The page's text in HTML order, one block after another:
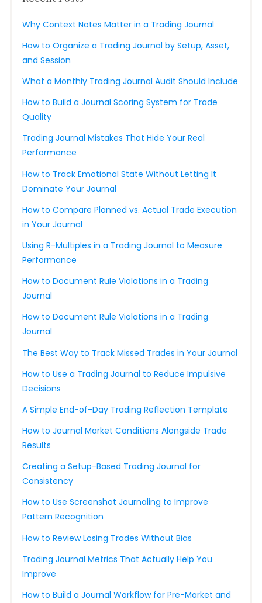
Why Context Notes Matter in a Trading Journal
How to Organize a Trading Journal by Setup, Asset,
and Session
What a Monthly Trading Journal Audit Should Include
How to Build a Journal Scoring System for Trade
Quality
Trading Journal Mistakes That Hide Your Real
Performance
How to Track Emotional State Without Letting It
Dominate Your Journal
How to Compare Planned vs. Actual Trade Execution
in Your Journal
Using R-Multiples in a Trading Journal to Measure
Performance
How to Document Rule Violations in a Trading
Journal
How to Document Rule Violations in a Trading
Journal
The Best Way to Track Missed Trades in Your Journal
How to Use a Trading Journal to Reduce Impulsive
Decisions
A Simple End-of-Day Trading Reflection Template
How to Journal Market Conditions Alongside Trade
Results
Creating a Setup-Based Trading Journal for
Consistency
How to Use Screenshot Journaling to Improve
Pattern Recognition
How to Review Losing Trades Without Bias
Trading Journal Metrics That Actually Help You
Improve
How to Build a Journal Workflow for Pre-Market and